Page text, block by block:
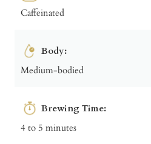
Caffeinated
Body:
Medium-bodied
Brewing Time:
4 to 5 minutes